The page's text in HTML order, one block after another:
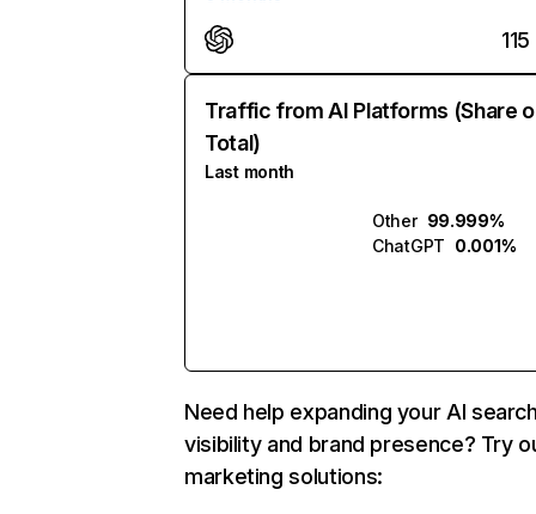
115
Traffic from AI Platforms (Share
Total)
Last month
Other 99.999%
ChatGPT 0.001%
Need help expanding your AI
visibility and brand presence? Try
marketing solutions: